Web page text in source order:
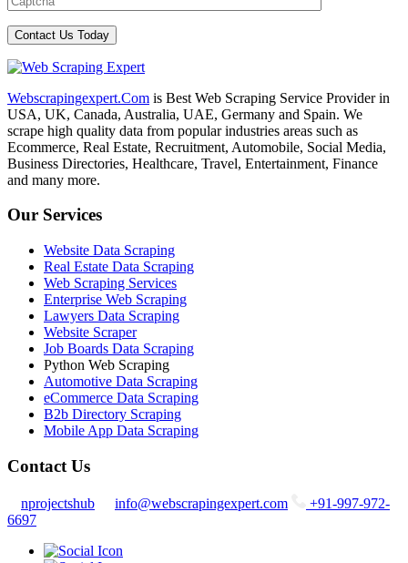
Webscrapingexpert.Com is Best Web Scraping Service Provider in
USA, UK, Canada, Australia, UAE, Germany and Spain. We
scrape high quality data from popular industries areas such as
Ecommerce, Real Estate, Recruitment, Automobile, Social Media,
Business Directories, Healthcare, Travel, Entertainment, Finance
and many more.
Our Services
Website Data Scraping
Real Estate Data Scraping
Web Scraping Services
Enterprise Web Scraping
Lawyers Data Scraping
Website Scraper
Job Boards Data Scraping
Python Web Scraping
Automotive Data Scraping
eCommerce Data Scraping
B2b Directory Scraping
Mobile App Data Scraping
Contact Us
nprojectshub info@webscrapingexpert.com
+91-997-972-
6697